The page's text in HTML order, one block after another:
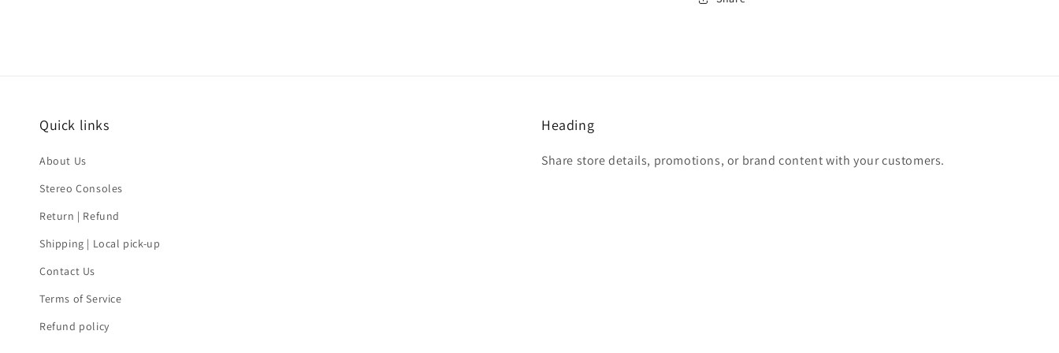
Quick links
About Us
Stereo Consoles
Return | Refund
Shipping | Local pick-up
Contact Us
Terms of Service
Refund policy
Heading
Share store details, promotions, or brand content with your customers.